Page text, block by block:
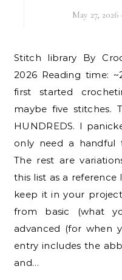
May 27, 2026
Stitch library By CrochetInsider · Updated April
2026 Reading time:
first started
maybe five stitches.
HUNDREDS. I
only need a handful
The rest are
this list as a
keep it in your
from basic (what
advanced (for when
entry includes the
and…